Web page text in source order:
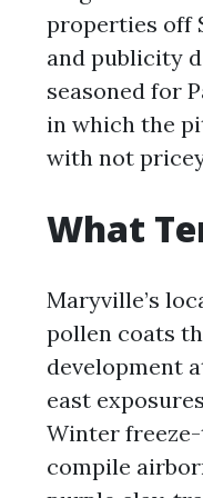
properties off
and publicity
seasoned for
in which the
with not
What
Maryville’s
pollen coats
development
east
Winter
compile